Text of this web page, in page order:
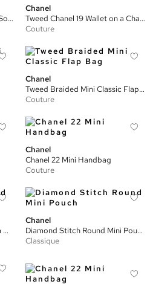
Caviar Quilted Filigree North South Vanity Case
Chanel
Tweed Chanel 19 Wallet on a Chain with Pouch
Couture
Chanel
Tweed Braided Mini Classic Flap Bag
Couture
Chanel
Chanel 22 Mini Handbag
Couture
Lambskin Quilted Old Medium Boy Bag
Chanel
Diamond Stitch Round Mini Pouch
Classique